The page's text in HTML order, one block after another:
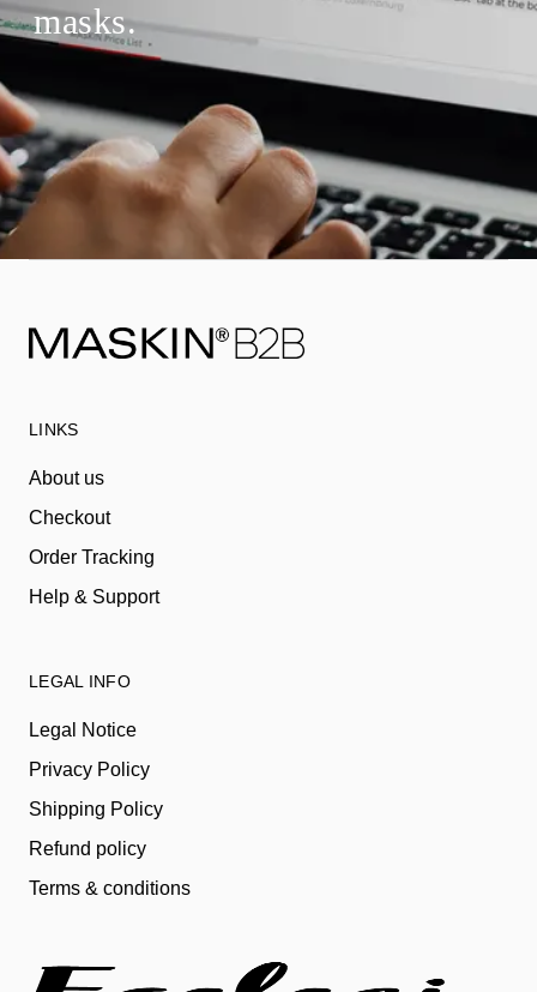
masks.
LINKS
About us
Checkout
Order Tracking
Help & Support
LEGAL INFO
Legal Notice
Privacy Policy
Shipping Policy
Refund policy
Terms & conditions